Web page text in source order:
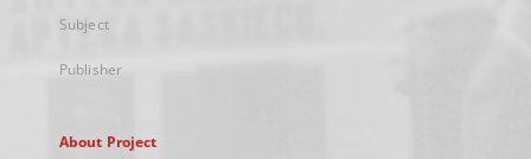
Subject
Publisher
About Project